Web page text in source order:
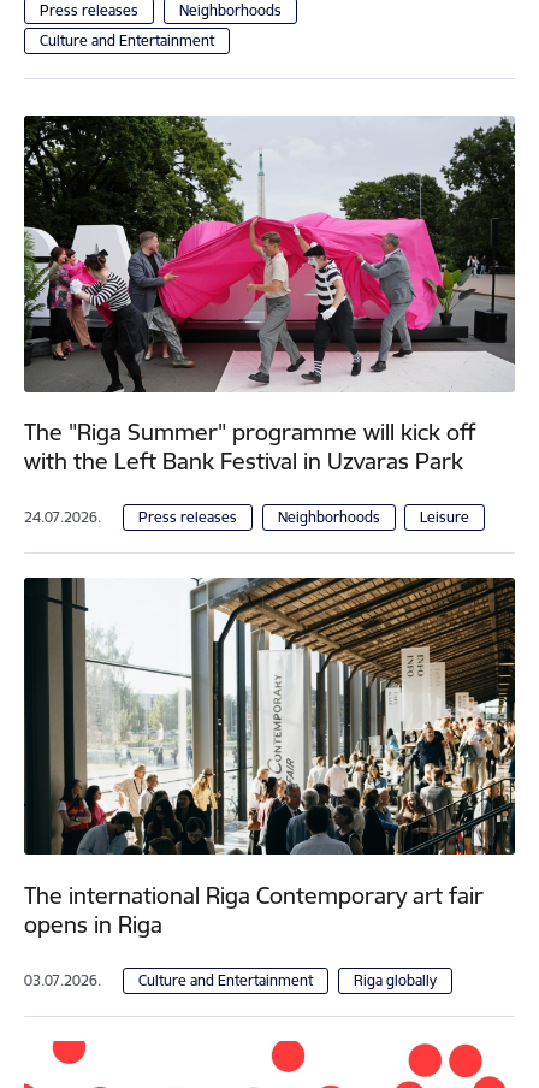
Press releases
Neighborhoods
Culture and Entertainment
The "Riga Summer" programme will kick off
with the Left Bank Festival in Uzvaras Park
24.07.2026. Press releases Neighborhoods Leisure
The international Riga Contemporary art fair
opens in Riga
03.07.2026. Culture and Entertainment Riga globally